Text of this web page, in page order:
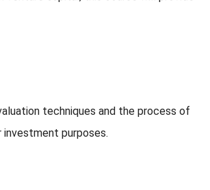
techniques and the process of
purposes.